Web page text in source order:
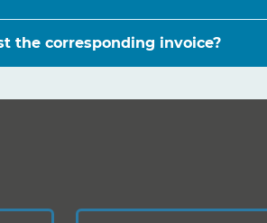
the corresponding invoice?